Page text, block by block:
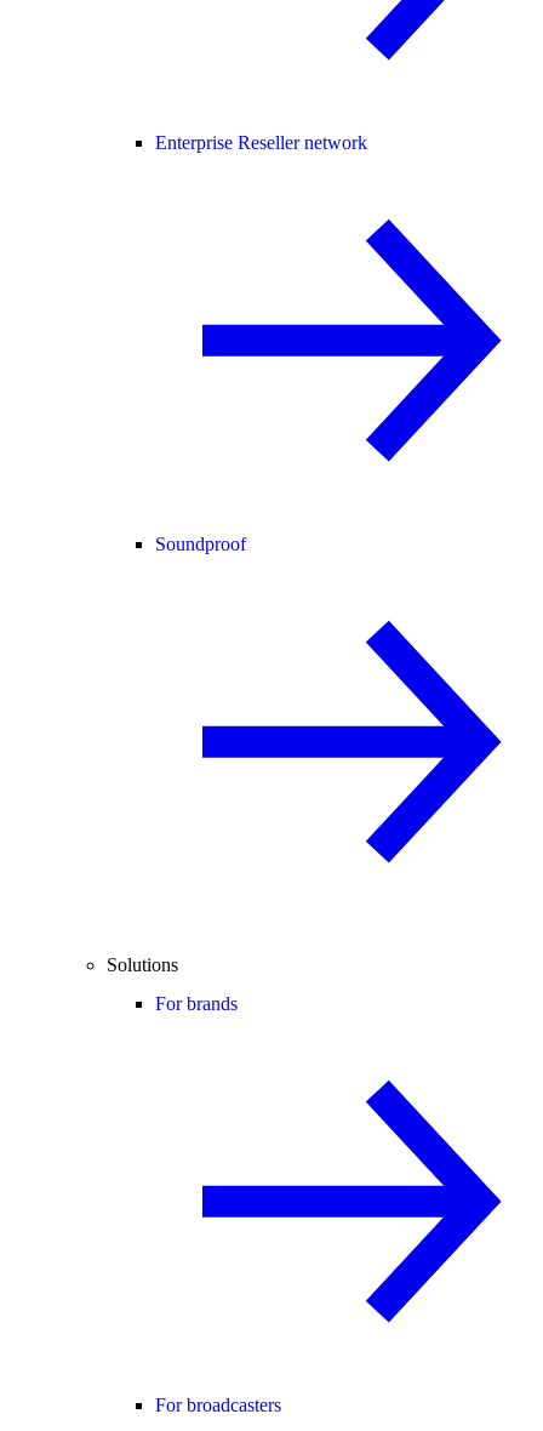
Enterprise Reseller network
Soundproof
Solutions
For brands
For broadcasters